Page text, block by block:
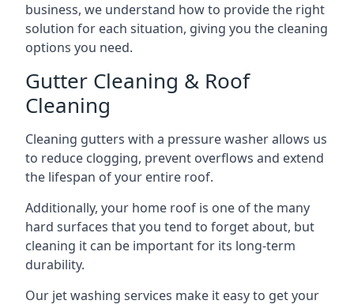
business, we understand how to provide the right
solution for each situation, giving you the cleaning
options you need.
Gutter Cleaning & Roof
Cleaning
Cleaning gutters with a pressure washer allows us
to reduce clogging, prevent overflows and extend
the lifespan of your entire roof.
Additionally, your home roof is one of the many
hard surfaces that you tend to forget about, but
cleaning it can be important for its long-term
durability.
Our jet washing services make it easy to get your